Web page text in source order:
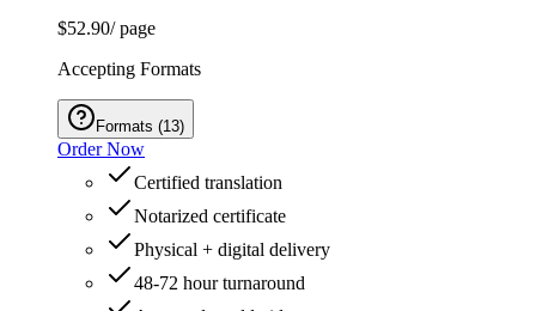
$52.90/ page
Accepting Formats
Formats (13)
Order Now
Certified translation
Notarized certificate
Physical + digital delivery
48-72 hour turnaround